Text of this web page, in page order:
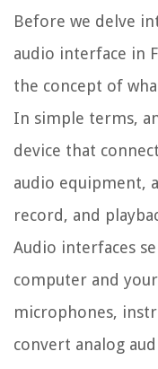
Before we delve
audio interface in
the concept of
In simple terms,
device that
audio equipment,
record, and
Audio interfaces
computer and
microphones,
convert analog